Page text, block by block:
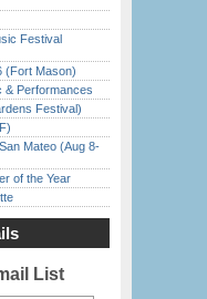
Festival
(Fort Mason)
& Performances
Festival)
Mateo (Aug 8-
of the Year
List